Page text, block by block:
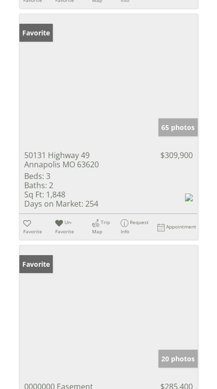
Favorite
65 photos
50131 Highway 49
Annapolis MO 63620
$309,900
Beds: 3
Baths: 2
Sq Ft: 1,848
Days on Market: 254
Favorite
Un-
Favorite
Trip
Map
Request
Info
Appointment
Favorite
20 photos
0000000 Easement
$285,400